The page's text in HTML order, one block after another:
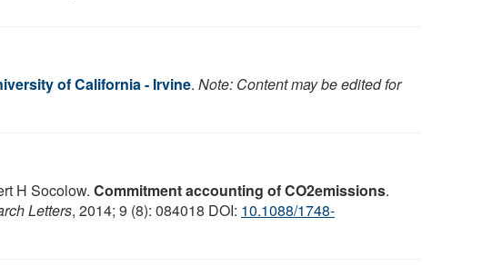
of California - Irvine. Note: Content may be edited for
H Socolow. Commitment accounting of CO2emissions.
Letters, 2014; 9 (8): 084018 DOI: 10.1088/1748-